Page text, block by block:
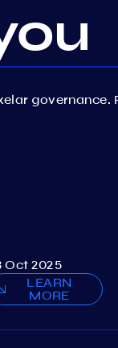
Oct 2025
LEARN
MORE